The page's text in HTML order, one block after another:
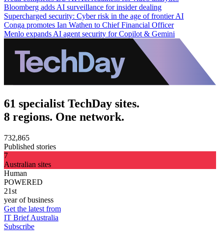
Bloomberg adds AI surveillance for insider dealing
Supercharged security: Cyber risk in the age of frontier AI
Conga promotes Ian Wathen to Chief Financial Officer
Menlo expands AI agent security for Copilot & Gemini
61 specialist TechDay sites.
8 regions. One network.
732,865
Published stories
7
Australian sites
Human
POWERED
21st
year of business
Get the latest from
IT Brief Australia
Subscribe